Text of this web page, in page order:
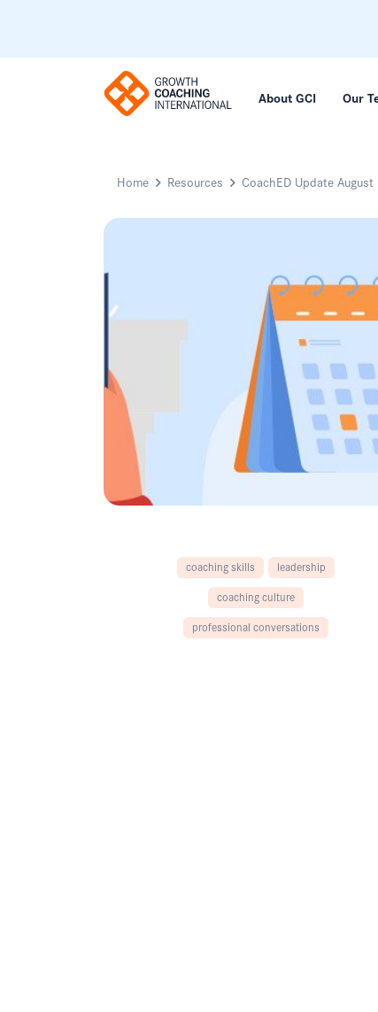
About GCI Our
Home Resources CoachED Update
coaching skills
leadership
coaching culture
professional conversations